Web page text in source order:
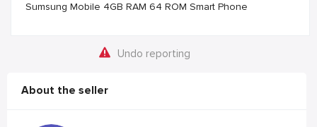
Sumsung Mobile 4GB RAM 64 ROM Smart Phone
Undo reporting
About the seller